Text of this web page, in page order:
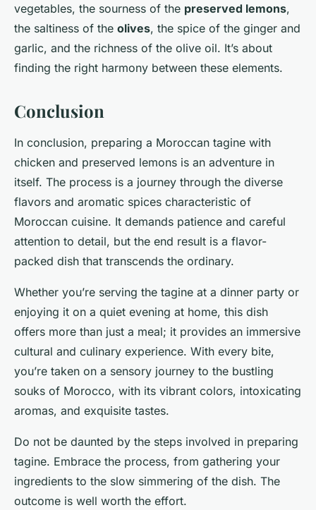
vegetables, the sourness of the preserved lemons,
the saltiness of the olives, the spice of the ginger and
garlic, and the richness of the olive oil. It’s about
finding the right harmony between these elements.
Conclusion
In conclusion, preparing a Moroccan tagine with
chicken and preserved lemons is an adventure in
itself. The process is a journey through the diverse
flavors and aromatic spices characteristic of
Moroccan cuisine. It demands patience and careful
attention to detail, but the end result is a flavor-
packed dish that transcends the ordinary.
Whether you’re serving the tagine at a dinner party or
enjoying it on a quiet evening at home, this dish
offers more than just a meal; it provides an immersive
cultural and culinary experience. With every bite,
you’re taken on a sensory journey to the bustling
souks of Morocco, with its vibrant colors, intoxicating
aromas, and exquisite tastes.
Do not be daunted by the steps involved in preparing
tagine. Embrace the process, from gathering your
ingredients to the slow simmering of the dish. The
outcome is well worth the effort.